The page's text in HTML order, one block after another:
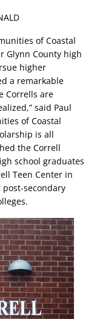
of Coastal
Glynn County high
higher
a remarkable
Corrells are
said Paul
of Coastal
is all
the Correll
school graduates
Teen Center in
secondary